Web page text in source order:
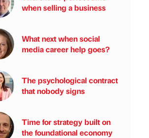
when selling a business
What next when social
media career help goes?
The psychological contract
that nobody signs
Time for strategy built on
the foundational economy